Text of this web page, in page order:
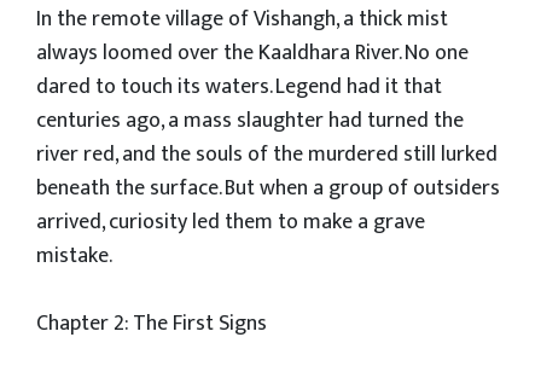
In the remote village of Vishangh, a thick mist
always loomed over the Kaaldhara River. No one
dared to touch its waters. Legend had it that
centuries ago, a mass slaughter had turned the
river red, and the souls of the murdered still lurked
beneath the surface. But when a group of outsiders
arrived, curiosity led them to make a grave
mistake.
Chapter 2: The First Signs